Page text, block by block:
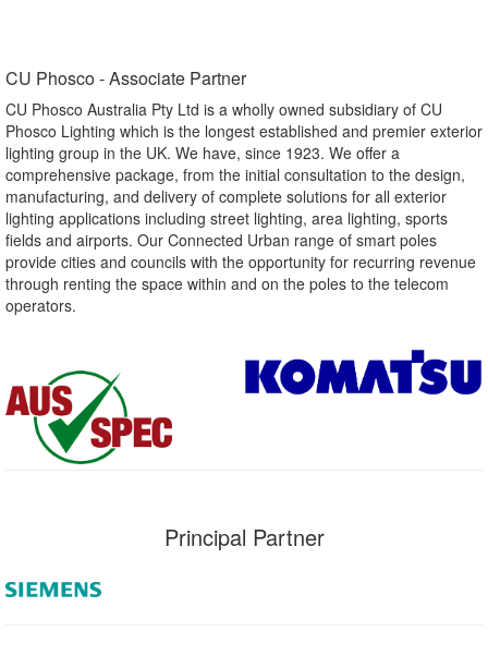
CU Phosco - Associate Partner​
CU Phosco Australia Pty Ltd is a wholly owned subsidiary of CU
Phosco Lighting which is the longest established and premier exterior
lighting group in the UK. We have, since 1923. We offer a
comprehensive package, from the initial consultation to the design,
manufacturing, and delivery of complete solutions for all exterior
lighting applications including street lighting, area lighting, sports
fields and airports. Our Connected Urban range of smart poles
provide cities and councils with the opportunity for recurring revenue
through renting the space within and on the poles to the telecom
operators.
Principal Partner